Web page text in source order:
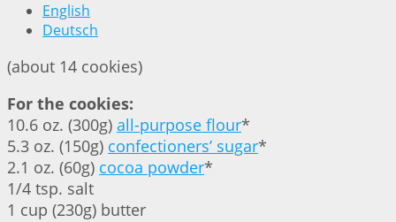
English
Deutsch
(about 14 cookies)
For the cookies:
10.6 oz. (300g) all-purpose flour*
5.3 oz. (150g) confectioners’ sugar*
2.1 oz. (60g) cocoa powder*
1/4 tsp. salt
1 cup (230g) butter